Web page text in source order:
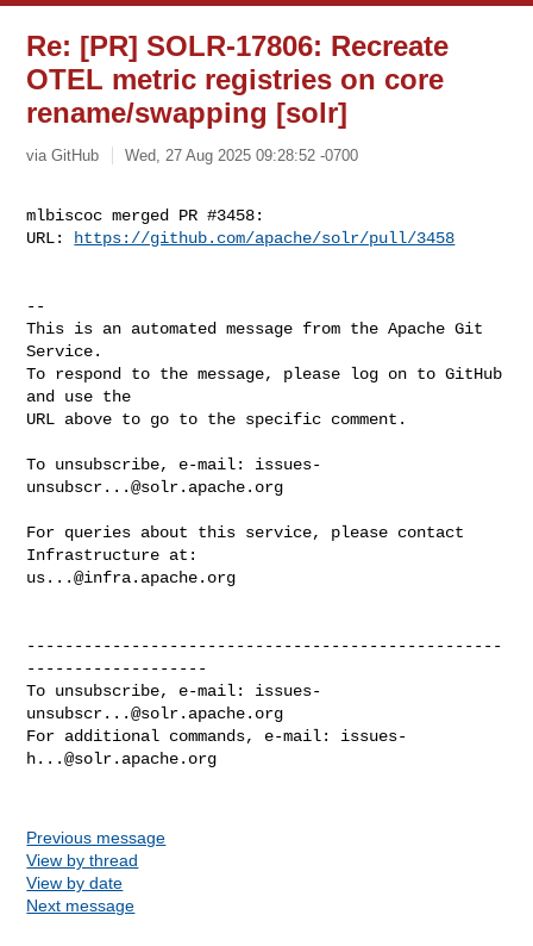
Re: [PR] SOLR-17806: Recreate
OTEL metric registries on core
rename/swapping [solr]
via GitHub Wed, 27 Aug 2025 09:28:52 -0700
mlbiscoc merged PR #3458:
URL:
https://github.com/apache/solr/pull/3458
--
This is an automated message from the Apache Git
Service.
To respond to the message, please log on to GitHub
and use the
URL above to go to the specific comment.
To unsubscribe, e-mail: issues-
unsubscr...@solr.apache.org
For queries about this service, please contact
us...@infra.apache.org
--------------------------------------------------
-------------------
To unsubscribe, e-mail: issues-
unsubscr...@solr.apache.org
For additional commands, e-mail: issues-
h...@solr.apache.org
Previous message
View by thread
View by date
Next message